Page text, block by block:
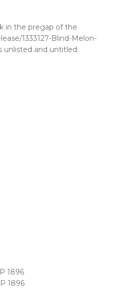
in the pregap of the
1333127-Blind-Melon-
unlisted and untitled.
1896
1896